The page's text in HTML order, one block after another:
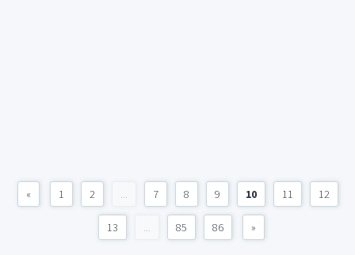
« 1 2 ... 7 8 9 10 11 12
13 ... 85 86 »